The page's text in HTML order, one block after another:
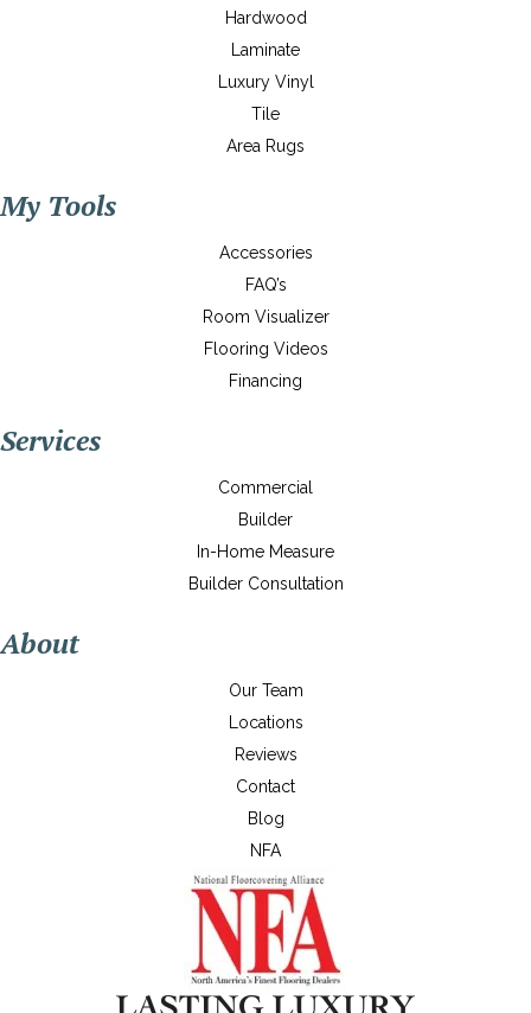
Hardwood
Laminate
Luxury Vinyl
Tile
Area Rugs
My Tools
Accessories
FAQ’s
Room Visualizer
Flooring Videos
Financing
Services
Commercial
Builder
In-Home Measure
Builder Consultation
About
Our Team
Locations
Reviews
Contact
Blog
NFA